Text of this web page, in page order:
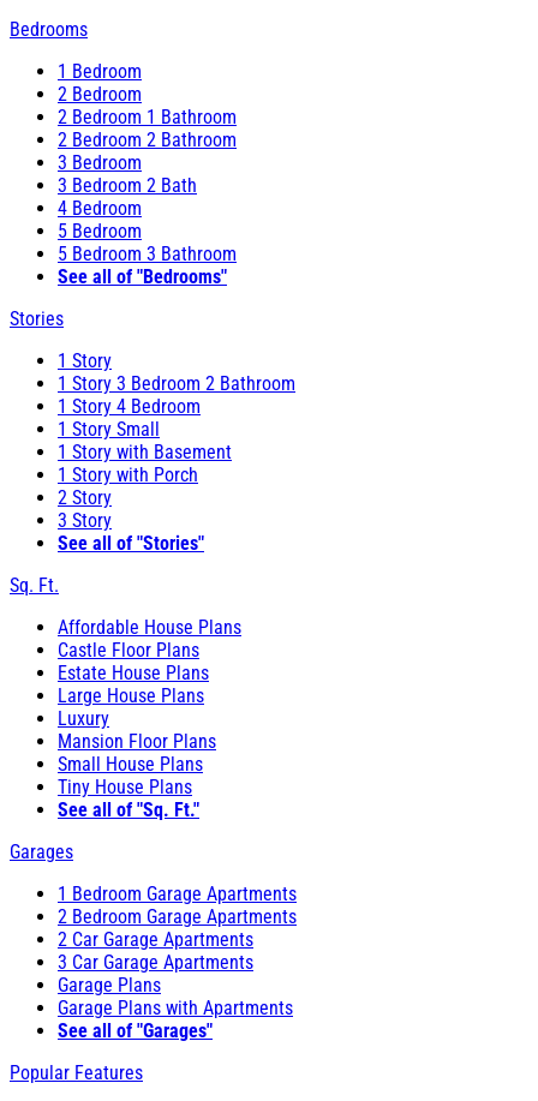
Bedrooms
1 Bedroom
2 Bedroom
2 Bedroom 1 Bathroom
2 Bedroom 2 Bathroom
3 Bedroom
3 Bedroom 2 Bath
4 Bedroom
5 Bedroom
5 Bedroom 3 Bathroom
See all of "Bedrooms"
Stories
1 Story
1 Story 3 Bedroom 2 Bathroom
1 Story 4 Bedroom
1 Story Small
1 Story with Basement
1 Story with Porch
2 Story
3 Story
See all of "Stories"
Sq. Ft.
Affordable House Plans
Castle Floor Plans
Estate House Plans
Large House Plans
Luxury
Mansion Floor Plans
Small House Plans
Tiny House Plans
See all of "Sq. Ft."
Garages
1 Bedroom Garage Apartments
2 Bedroom Garage Apartments
2 Car Garage Apartments
3 Car Garage Apartments
Garage Plans
Garage Plans with Apartments
See all of "Garages"
Popular Features